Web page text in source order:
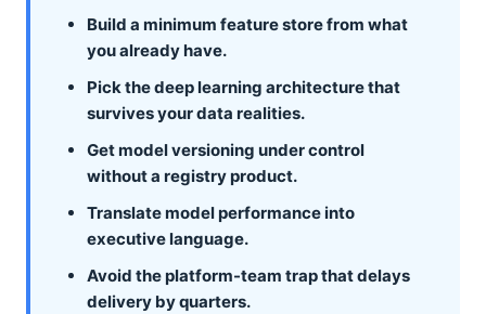
Build a minimum feature store from what
you already have.
Pick the deep learning architecture that
survives your data realities.
Get model versioning under control
without a registry product.
Translate model performance into
executive language.
Avoid the platform-team trap that delays
delivery by quarters.